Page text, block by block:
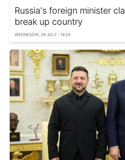
Russia's foreign minister
break up country
WEDNESDAY, 29 JULY - 14:25